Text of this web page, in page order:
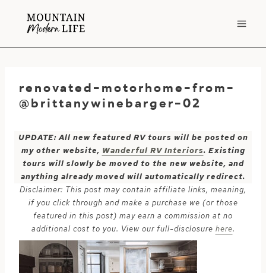
renovated-motorhome-from-
@brittanywinebarger-02
UPDATE: All new featured RV tours will be posted on
my other website, Wanderful RV Interiors. Existing
tours will slowly be moved to the new website, and
anything already moved will automatically redirect.
Disclaimer: This post may contain affiliate links, meaning,
if you click through and make a purchase we (or those
featured in this post) may earn a commission at no
additional cost to you. View our full-disclosure here.